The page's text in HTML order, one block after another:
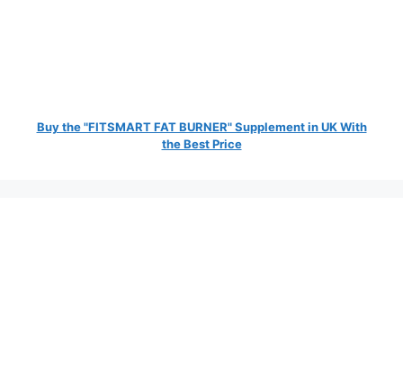
Buy the "FITSMART FAT BURNER" Supplement in UK With
the Best Price